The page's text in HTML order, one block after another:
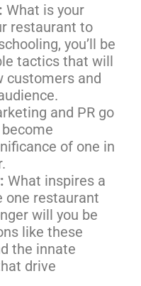
What is your
restaurant to
you’ll be
tactics that will
customers and
and PR go
become
of one in
What inspires a
one restaurant
will you be
like these
the innate
drive